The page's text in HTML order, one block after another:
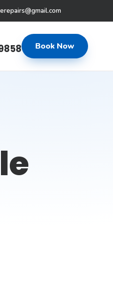
Book Now